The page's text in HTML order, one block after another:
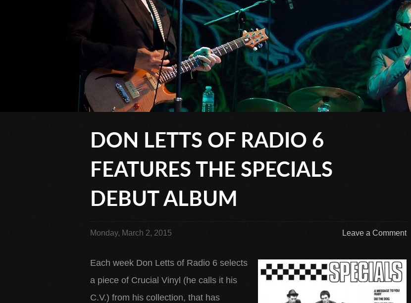
DON LETTS OF RADIO 6
FEATURES THE SPECIALS
DEBUT ALBUM
Monday, March 2, 2015 Leave a Comment
Each week Don Letts of Radio 6 selects
a piece of Crucial Vinyl (he calls it his
C.V.) from his collection, that has